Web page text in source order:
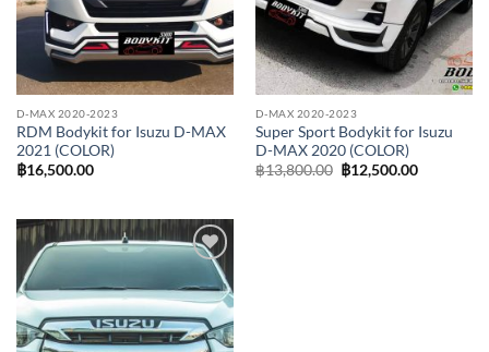
D-MAX 2020-2023
RDM Bodykit for Isuzu D-MAX
2021 (COLOR)
฿16,500.00
D-MAX 2020-2023
Super Sport Bodykit for Isuzu
D-MAX 2020 (COLOR)
฿13,800.00 Original
price
฿12,500.00Current
Add to
wishlist